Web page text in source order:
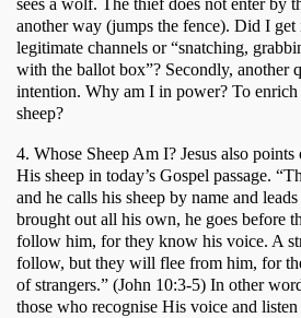
sees a wolf. The thief does not enter by
another way (jumps the fence). Did I
legitimate channels or “snatching,
with the ballot box”? Secondly, another
intention. Why am I in power? To
sheep?
4. Whose Sheep Am I? Jesus also
His sheep in today’s Gospel passage.
and he calls his sheep by name and
brought out all his own, he goes before
follow him, for they know his voice. A
follow, but they will flee from him, for
of strangers.” (John 10:3-5) In other
those who recognise His voice and